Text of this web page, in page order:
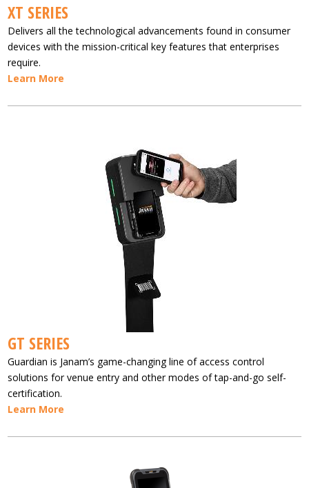
XT SERIES
Delivers all the technological advancements found in consumer
devices with the mission-critical key features that enterprises
require.
Learn More
GT SERIES
Guardian is Janam’s game-changing line of access control
solutions for venue entry and other modes of tap-and-go self-
certification.
Learn More